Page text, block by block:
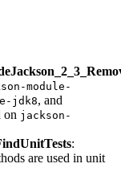
module-
jdk8, and
on jackson-
:
are used in unit